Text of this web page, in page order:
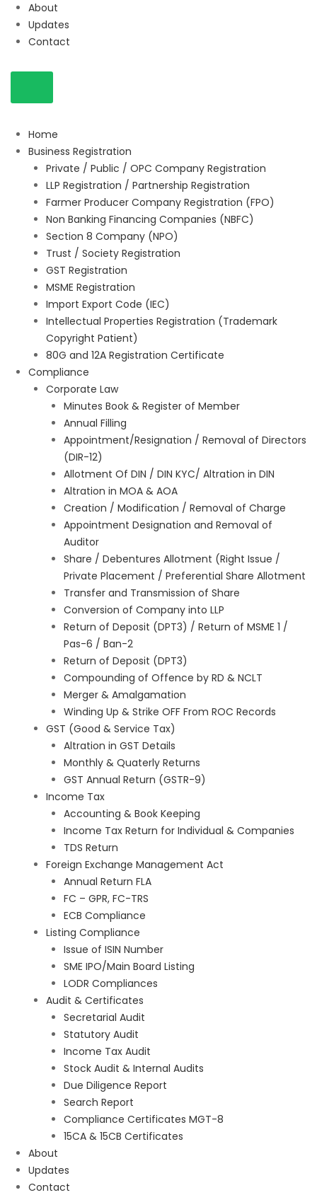
About
Updates
Contact
Home
Business Registration
Private / Public / OPC Company Registration
LLP Registration / Partnership Registration
Farmer Producer Company Registration (FPO)
Non Banking Financing Companies (NBFC)
Section 8 Company (NPO)
Trust / Society Registration
GST Registration
MSME Registration
Import Export Code (IEC)
Intellectual Properties Registration (Trademark
Copyright Patient)
80G and 12A Registration Certificate
Compliance
Corporate Law
Minutes Book & Register of Member
Annual Filling
Appointment/Resignation / Removal of Directors
(DIR-12)
Allotment Of DIN / DIN KYC/ Altration in DIN
Altration in MOA & AOA
Creation / Modification / Removal of Charge
Appointment Designation and Removal of
Auditor
Share / Debentures Allotment (Right Issue /
Private Placement / Preferential Share Allotment
Transfer and Transmission of Share
Conversion of Company into LLP
Return of Deposit (DPT3) / Return of MSME 1 /
Pas-6 / Ban-2
Return of Deposit (DPT3)
Compounding of Offence by RD & NCLT
Merger & Amalgamation
Winding Up & Strike OFF From ROC Records
GST (Good & Service Tax)
Altration in GST Details
Monthly & Quaterly Returns
GST Annual Return (GSTR-9)
Income Tax
Accounting & Book Keeping
Income Tax Return for Individual & Companies
TDS Return
Foreign Exchange Management Act
Annual Return FLA
FC – GPR, FC-TRS
ECB Compliance
Listing Compliance
Issue of ISIN Number
SME IPO/Main Board Listing
LODR Compliances
Audit & Certificates
Secretarial Audit
Statutory Audit
Income Tax Audit
Stock Audit & Internal Audits
Due Diligence Report
Search Report
Compliance Certificates MGT-8
15CA & 15CB Certificates
About
Updates
Contact